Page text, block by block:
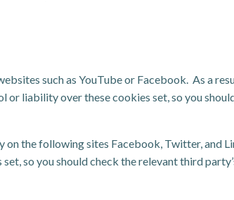
such as YouTube or Facebook. As a
or liability over these cookies set, so you
the following sites Facebook, Twitter, and
so you should check the relevant third